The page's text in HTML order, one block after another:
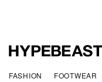
FASHION FOOTWEAR